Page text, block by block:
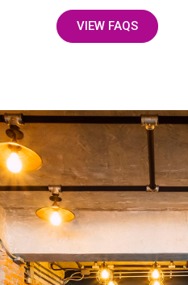
VIEW FAQS